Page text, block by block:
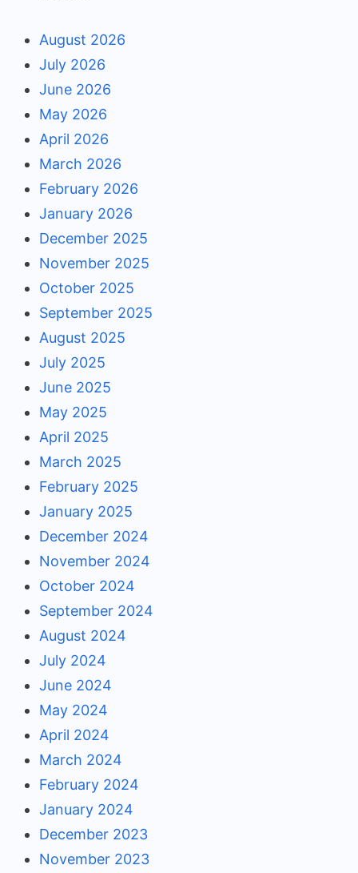
August 2026
July 2026
June 2026
May 2026
April 2026
March 2026
February 2026
January 2026
December 2025
November 2025
October 2025
September 2025
August 2025
July 2025
June 2025
May 2025
April 2025
March 2025
February 2025
January 2025
December 2024
November 2024
October 2024
September 2024
August 2024
July 2024
June 2024
May 2024
April 2024
March 2024
February 2024
January 2024
December 2023
November 2023